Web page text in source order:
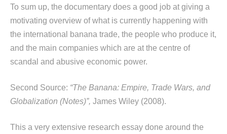
To sum up, the documentary does a good job at giving a
motivating overview of what is currently happening with
the international banana trade, the people who produce it,
and the main companies which are at the centre of
scandal and abusive economic power.
Second Source: “The Banana: Empire, Trade Wars, and
Globalization (Notes)”, James Wiley (2008).
This a very extensive research essay done around the